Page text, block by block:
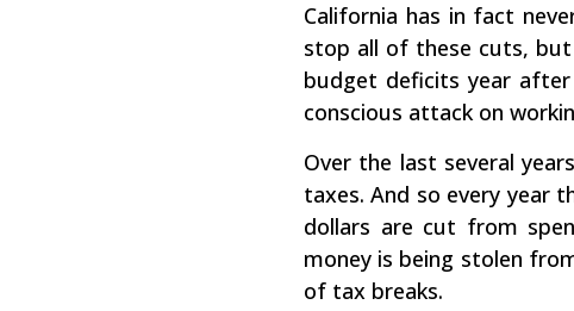
California has in fact
stop all of these cuts, but
budget deficits year
conscious attack on
Over the last several
taxes. And so every year
dollars are cut from
money is being stolen
of tax breaks.